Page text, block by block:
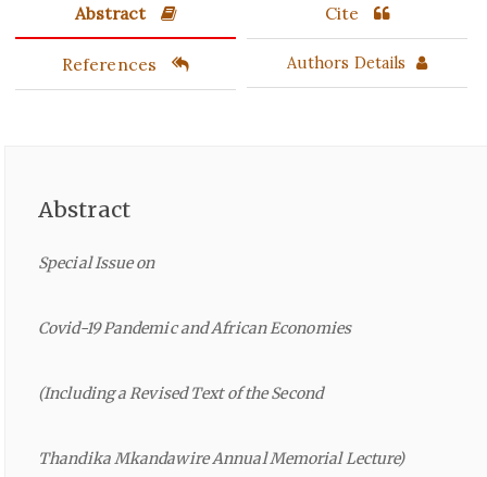
Abstract Cite
References Authors Details
Abstract
Special Issue on
Covid-19 Pandemic and African Economies
(Including a Revised Text of the Second
Thandika Mkandawire Annual Memorial Lecture)